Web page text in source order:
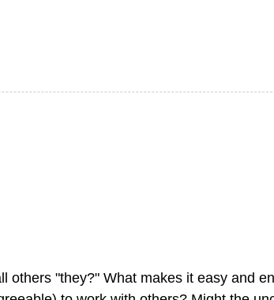
others "they?" What makes it easy and